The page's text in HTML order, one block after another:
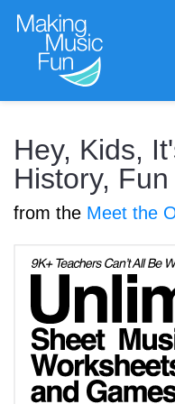
Sheet Music
Composing Lab
Piano Academy
Music Theory
Hey, Kids,
History,
from the Meet the